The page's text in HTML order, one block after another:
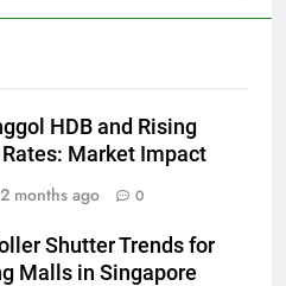
HDB and Rising
Market Impact
2 months ago 0
Shutter Trends for
Malls in Singapore